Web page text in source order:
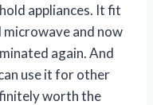
appliances. It fit
and now
again. And
use it for other
worth the